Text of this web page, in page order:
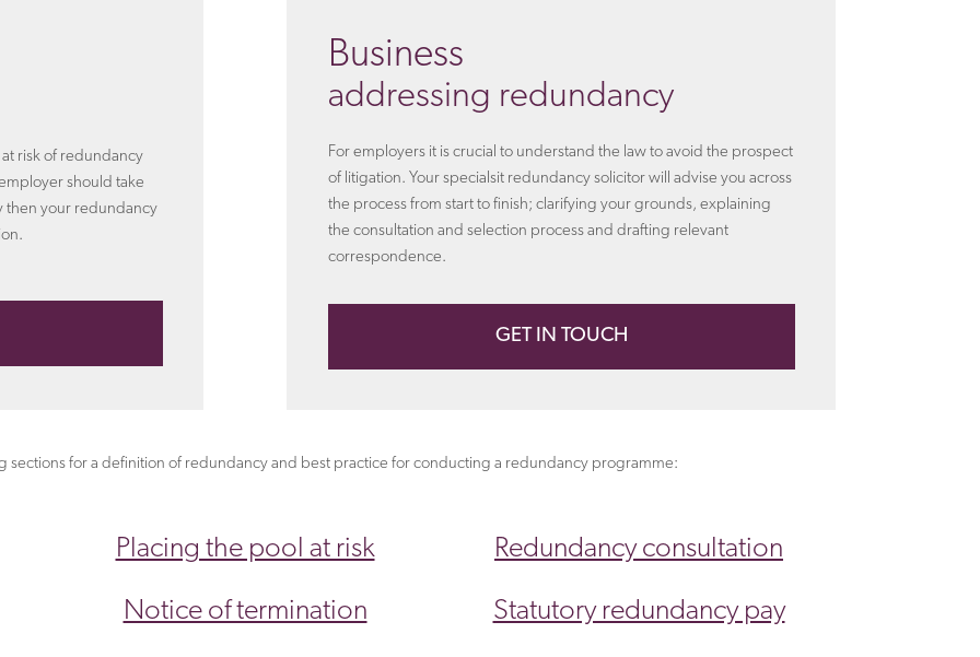
risk of redundancy
should take
then your redundancy
Business
addressing redundancy
For employers it is crucial to understand the law to avoid the prospect
of litigation. Your specialsit redundancy solicitor will advise you across
the process from start to finish; clarifying your grounds, explaining
the consultation and selection process and drafting relevant
correspondence.
GET IN TOUCH
sections for a definition of redundancy and best practice for conducting a redundancy programme:
Placing the pool at risk Redundancy consultation
Notice of termination Statutory redundancy pay